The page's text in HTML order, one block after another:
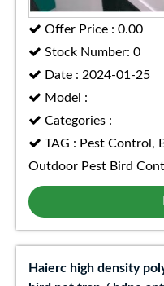
Offer Price : 0.00
Stock Number: 0
Date : 2024-01-25
Model :
Categories :
TAG : Pest Control,
Outdoor Pest Bird
Haierc high density